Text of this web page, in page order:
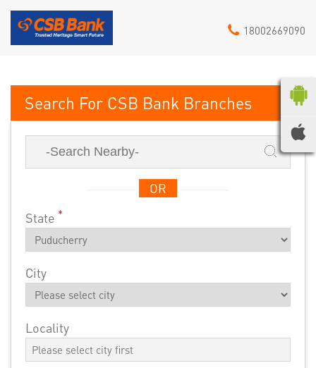
18002669090
CSB Bank
OR
State *
City
Locality